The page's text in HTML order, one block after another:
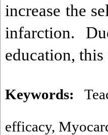
increase the
infarction.
education, this
Keywords:
efficacy,